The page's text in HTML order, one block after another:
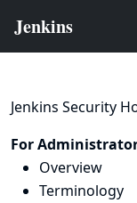
Jenkins Security
For
Overview
Terminology